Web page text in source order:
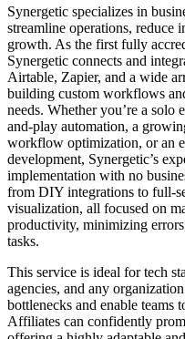
Synergetic specializes in
streamline operations, reduce
growth. As the first fully
Synergetic connects and
Airtable, Zapier, and a wide
building custom workflows
needs. Whether you’re a solo
and-play automation, a
workflow optimization, or an
development, Synergetic’s
implementation with no
from DIY integrations to full-
visualization, all focused on
productivity, minimizing
tasks.
This service is ideal for tech
agencies, and any
bottlenecks and enable
Affiliates can confidently